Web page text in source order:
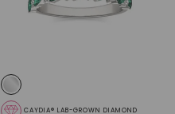
CAYDIA® LAB-GROWN DIAMOND